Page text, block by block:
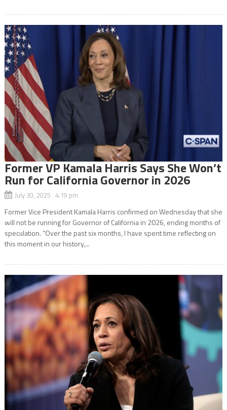
Former VP Kamala Harris Says She Won’t
Run for California Governor in 2026
July 30, 2025 4:19 pm
Former Vice President Kamala Harris confirmed on Wednesday that she
will not be running for Governor of California in 2026, ending months of
speculation. “Over the past six months, I have spent time reflecting on
this moment in our history,...